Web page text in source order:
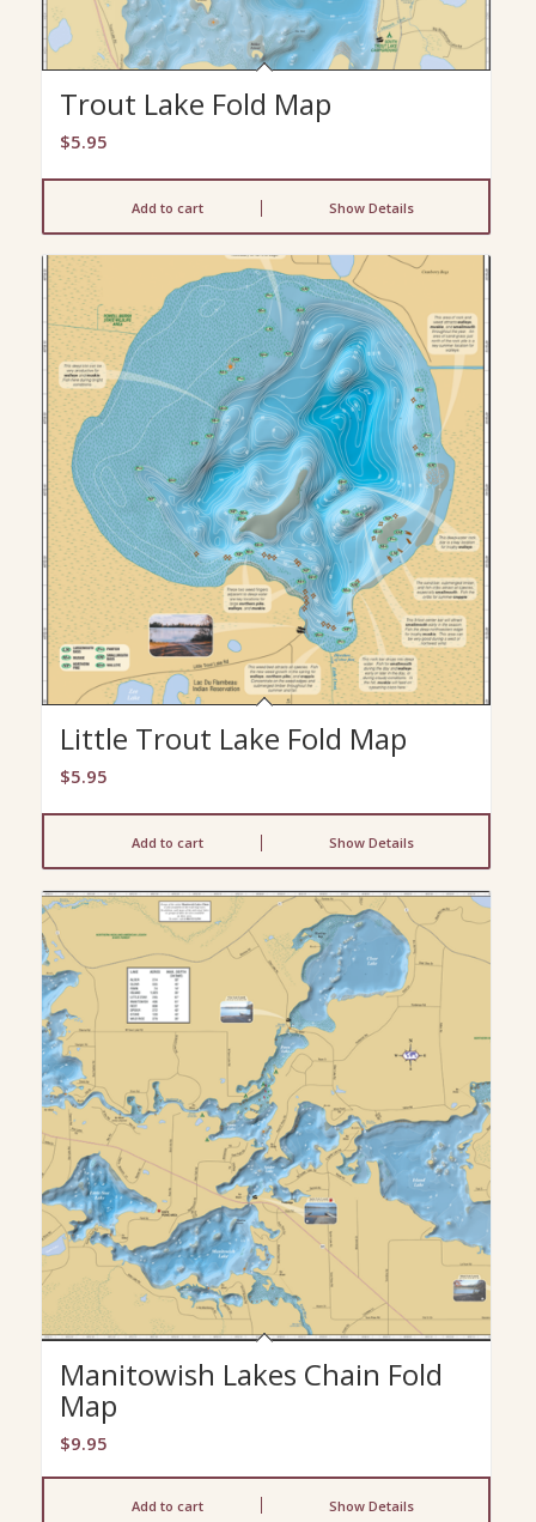
Trout Lake Fold Map
$5.95
Add to cart Show Details
Little Trout Lake Fold Map
$5.95
Add to cart Show Details
Manitowish Lakes Chain Fold
Map
$9.95
Add to cart Show Details